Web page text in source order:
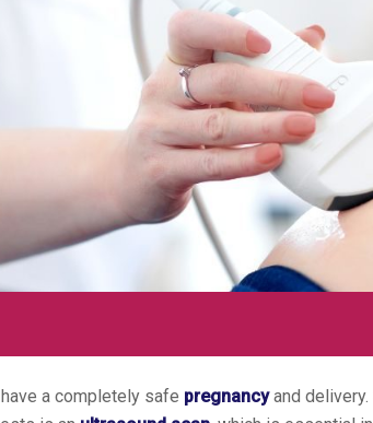
a completely safe pregnancyand delivery.